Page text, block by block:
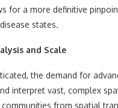
for a more definitive
states.
and Scale
the demand for
interpret vast, complex
from spatial